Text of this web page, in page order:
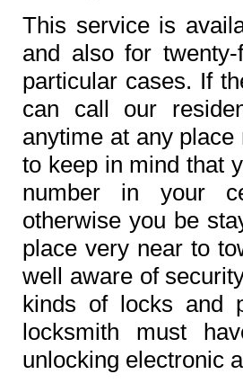
This service is
and also for
particular cases. If
can call our
anytime at any
to keep in mind that
number in your
otherwise you be
place very near to
well aware of
kinds of locks and
locksmith must
unlocking electronic